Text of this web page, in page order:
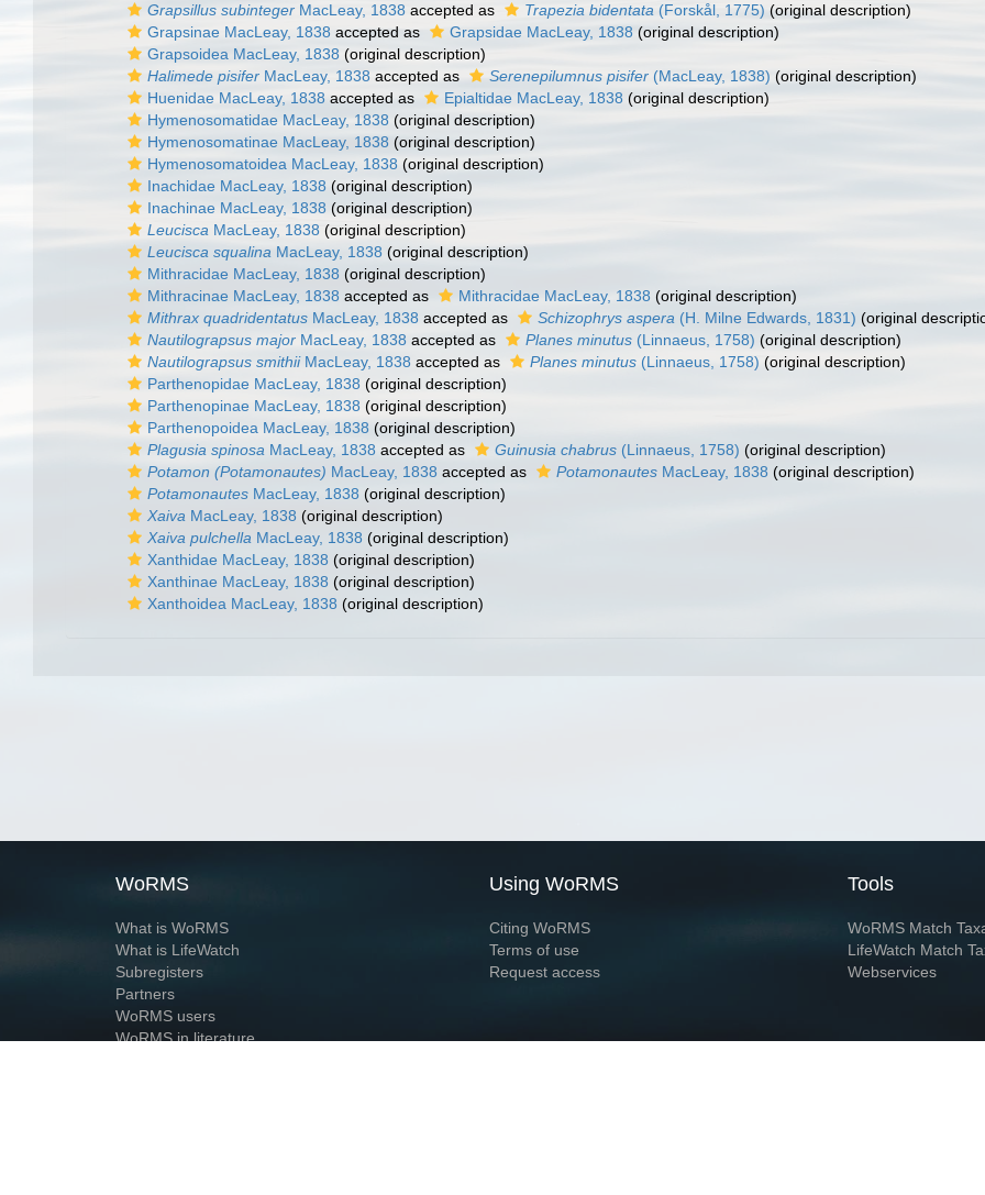
Grapsillus subinteger MacLeay, 1838 accepted as Trapezia bidentata (Forskål, 1775) (original description)
Grapsinae MacLeay, 1838 accepted as Grapsidae MacLeay, 1838 (original description)
Grapsoidea MacLeay, 1838 (original description)
Halimede pisifer MacLeay, 1838 accepted as Serenepilumnus pisifer (MacLeay, 1838) (original description)
Huenidae MacLeay, 1838 accepted as Epialtidae MacLeay, 1838 (original description)
Hymenosomatidae MacLeay, 1838 (original description)
Hymenosomatinae MacLeay, 1838 (original description)
Hymenosomatoidea MacLeay, 1838 (original description)
Inachidae MacLeay, 1838 (original description)
Inachinae MacLeay, 1838 (original description)
Leucisca MacLeay, 1838 (original description)
Leucisca squalina MacLeay, 1838 (original description)
Mithracidae MacLeay, 1838 (original description)
Mithracinae MacLeay, 1838 accepted as Mithracidae MacLeay, 1838 (original description)
Mithrax quadridentatus MacLeay, 1838 accepted as Schizophrys aspera (H. Milne Edwards, 1831) (original
Nautilograpsus major MacLeay, 1838 accepted as Planes minutus (Linnaeus, 1758) (original description)
Nautilograpsus smithiiMacLeay, 1838 accepted as Planes minutus (Linnaeus, 1758) (original description)
Parthenopidae MacLeay, 1838 (original description)
Parthenopinae MacLeay, 1838 (original description)
Parthenopoidea MacLeay, 1838 (original description)
Plagusia spinosa MacLeay, 1838 accepted as Guinusia chabrus (Linnaeus, 1758) (original description)
Potamon (Potamonautes) MacLeay, 1838 accepted as Potamonautes MacLeay, 1838 (original description)
Potamonautes MacLeay, 1838 (original description)
Xaiva MacLeay, 1838 (original description)
Xaiva pulchella MacLeay, 1838 (original description)
Xanthidae MacLeay, 1838 (original description)
Xanthinae MacLeay, 1838 (original description)
Xanthoidea MacLeay, 1838 (original description)
WoRMS
What is WoRMS
What is LifeWatch
Subregisters
Partners
WoRMS users
WoRMS in literature
Using WoRMS
Citing WoRMS
Terms of use
Request access
Tools
WoRMS Match
LifeWatch Match
Webservices